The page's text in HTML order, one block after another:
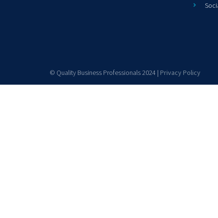
© Quality Business Professionals 2024 | Privacy Policy